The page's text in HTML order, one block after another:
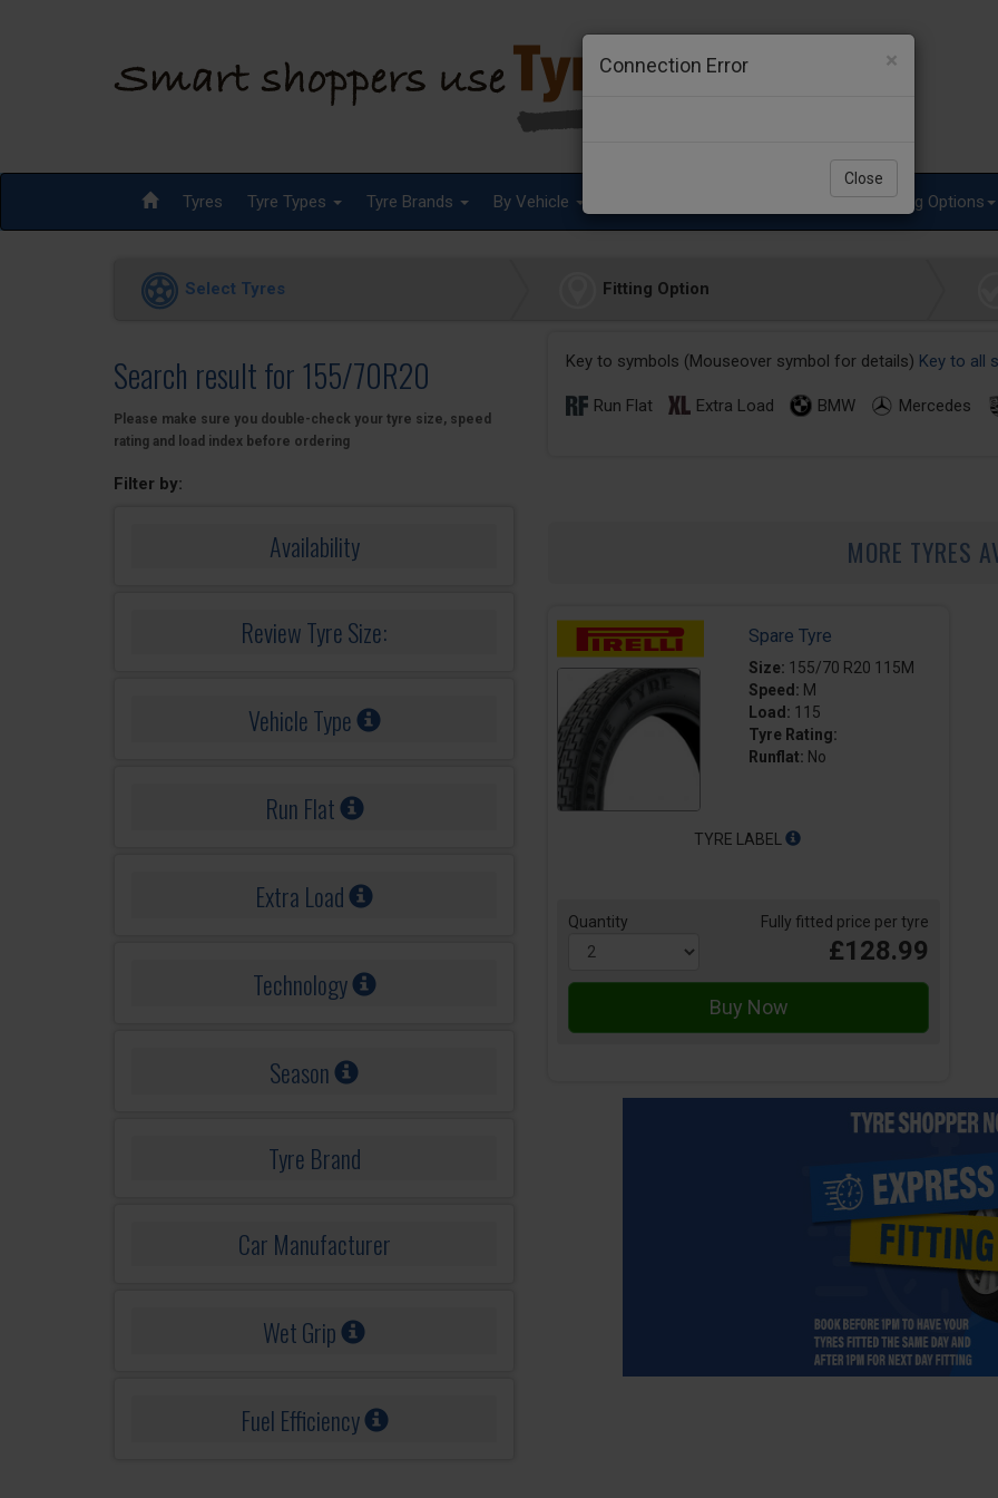
Tyres Tyre Types Tyre Brands By Vehicle Special Offers Fitting Options
Select Tyres Fitting Option
Search result for 155/70R20
Please make sure you double-check your tyre size, speed
rating and load index before ordering
Key to symbols (Mouseover symbol for details) Key to all
Run Flat Extra Load BMW Mercedes
Filter by:
Availability
Review Tyre Size:
Vehicle Type
Run Flat
Extra Load
Technology
Season
Tyre Brand
Car Manufacturer
Wet Grip
Fuel Efficiency
MORE TYRES
Spare Tyre
Size: 155/70 R20 115M
Speed: M
Load: 115
Tyre Rating:
Runflat: No
TYRE LABEL
Quantity Fully fitted price per tyre
£128.99
×
Connection Error
Close